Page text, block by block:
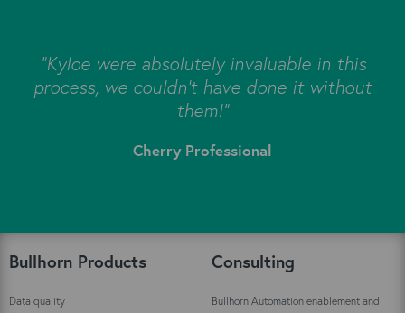
"Kyloe were absolutely invaluable in this
process, we couldn’t have done it without
them!"
Cherry Professional
Bullhorn Products
Data quality
Consulting
Bullhorn Automation enablement and